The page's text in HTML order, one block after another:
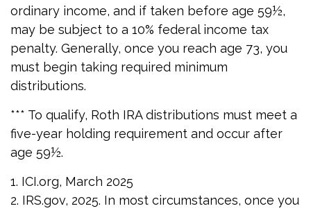
ordinary income, and if taken before age 59½,
may be subject to a 10% federal income tax
penalty. Generally, once you reach age 73, you
must begin taking required minimum
distributions.
*** To qualify, Roth IRA distributions must meet a
five-year holding requirement and occur after
age 59½.
1. ICI.org, March 2025
2. IRS.gov, 2025. In most circumstances, once you